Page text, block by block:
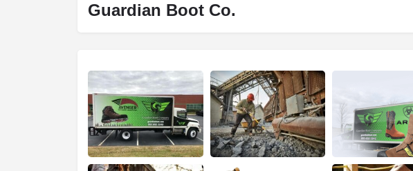
Guardian Boot Co.